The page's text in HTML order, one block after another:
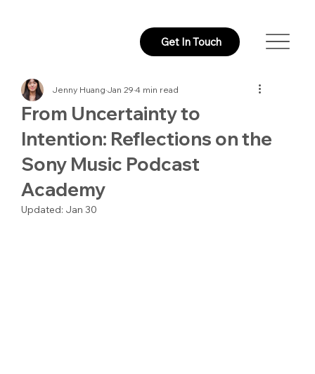
Get In Touch
From Uncertainty to
Intention: Reflections on the
Sony Music Podcast
Academy
Jenny HuangJan 294 min read
Updated: Jan 30